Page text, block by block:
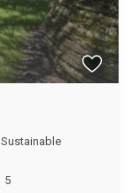
,Sustainable
5